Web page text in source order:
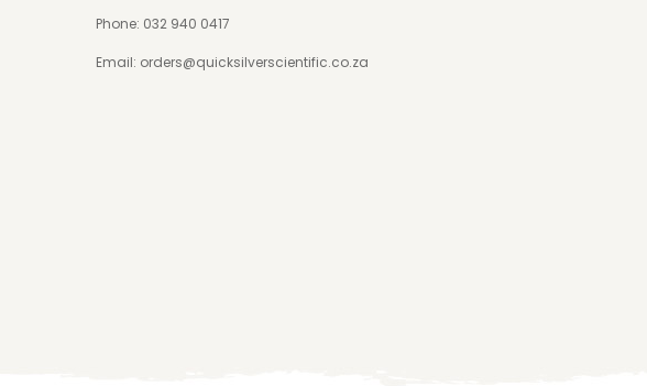
Phone: 032 940 0417
Email: orders@quicksilverscientific.co.za